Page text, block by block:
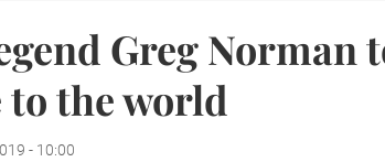
Greg Norman
to the world
- 10:00